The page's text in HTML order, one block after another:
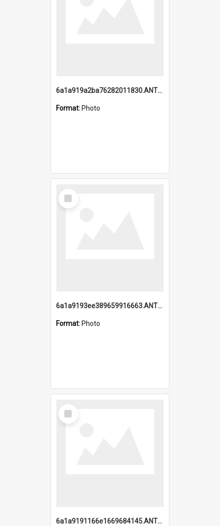
6a1a919a2ba76282011830.ANTZ0217_1.mp4
Format: Photo
Select
Item
6a1a9193ee389659916663.ANTZ0218.jpg
Format: Photo
Select
Item
6a1a9191166e1669684145.ANTZ0220.jpg